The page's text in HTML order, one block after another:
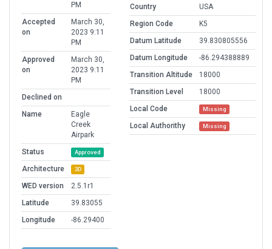
PM
Accepted
on
March 30,
2023 9:11
PM
Approved
on
March 30,
2023 9:11
PM
Declined on
Name
Eagle
Creek
Airpark
Status
Approved
Architecture 3D
WED version
2.5.1r1
Latitude
39.83055
Longitude
-86.29400
Country
USA
Region Code
K5
Datum Latitude
39.830805556
Datum Longitude
-86.294388889
Transition Altitude
18000
Transition Level
18000
Local Code
Missing
Local Authorithy Missing